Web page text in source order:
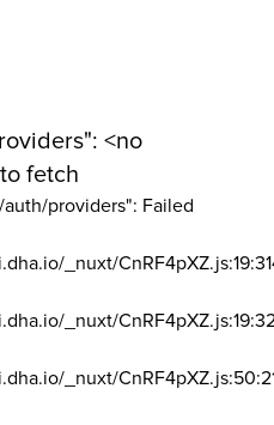
<no
fetch
auth/providers": Failed
_nuxt/
_nuxt/
_nuxt/